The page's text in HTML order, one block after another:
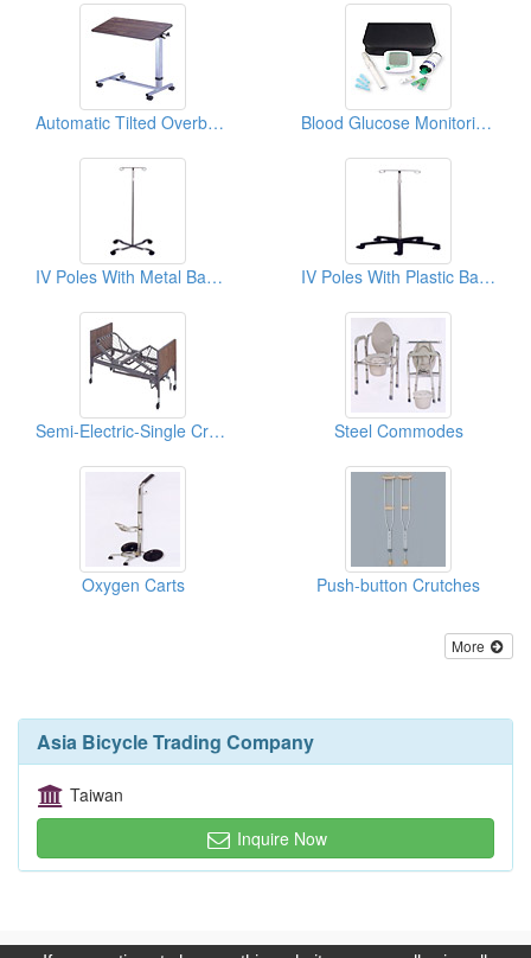
Automatic Tilted Overbed Tables Blood Glucose Monitoring Systems
IV Poles With Metal Bases IV Poles With Plastic Bases
Semi-Electric-Single Crank Hi/Lo Home Care Beds Steel Commodes
Oxygen Carts Push-button Crutches
More
Asia Bicycle Trading Company
Taiwan
Inquire Now